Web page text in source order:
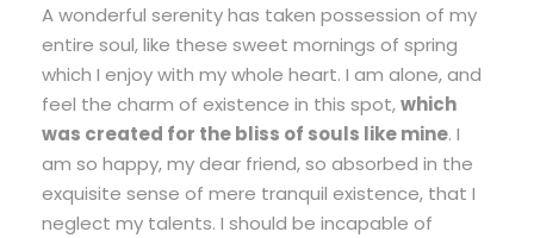
A wonderful serenity has taken possession of my
entire soul, like these sweet mornings of spring
which I enjoy with my whole heart. I am alone, and
feel the charm of existence in this spot,which
was created for the bliss of souls like mine. I
am so happy, my dear friend, so absorbed in the
exquisite sense of mere tranquil existence, that I
neglect my talents. I should be incapable of